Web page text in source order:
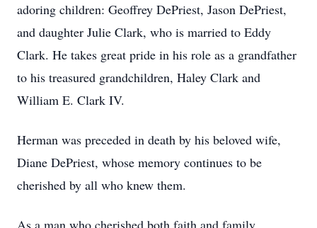
adoring children: Geoffrey DePriest, Jason DePriest,
and daughter Julie Clark, who is married to Eddy
Clark. He takes great pride in his role as a grandfather
to his treasured grandchildren, Haley Clark and
William E. Clark IV.
Herman was preceded in death by his beloved wife,
Diane DePriest, whose memory continues to be
cherished by all who knew them.
As a man who cherished both faith and family,